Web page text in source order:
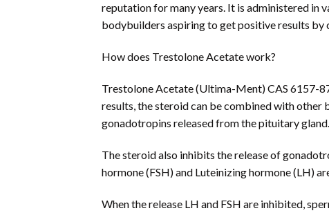
reputation for many years. It is administered in
bodybuilders aspiring to get positive results by
How does Trestolone Acetate work?
Trestolone Acetate (Ultima-Ment) CAS 6157-
results, the steroid can be combined with
gonadotropins released from the pituitary gland.
The steroid also inhibits the release of
hormone (FSH) and Luteinizing hormone (LH)
When the release LH and FSH are inhibited,